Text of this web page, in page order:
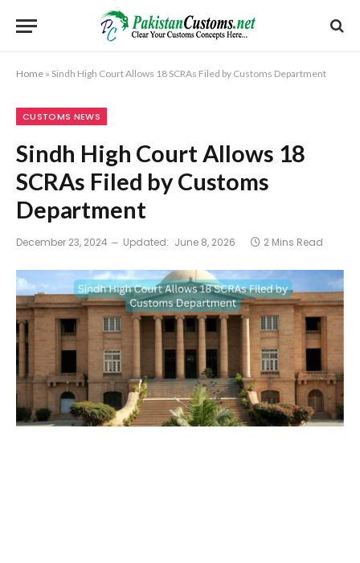
Home » Sindh High Court Allows 18 SCRAs Filed by Customs Department
CUSTOMS NEWS
Sindh High Court Allows 18
SCRAs Filed by Customs
Department
December 23, 2024 Updated: June 8, 2026 2 Mins Read